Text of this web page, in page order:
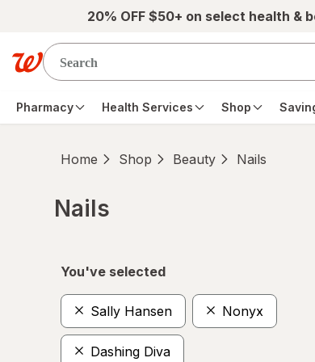
Skip to main content20% OFF $50+ on select health &
Pharmacy Health Services Shop
Home Shop Beauty Nails
Nails
You've selected
Sally Hansen Nonyx
Dashing Diva